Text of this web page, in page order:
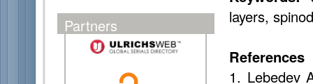
Partners
layers,
References
1. Lebedev